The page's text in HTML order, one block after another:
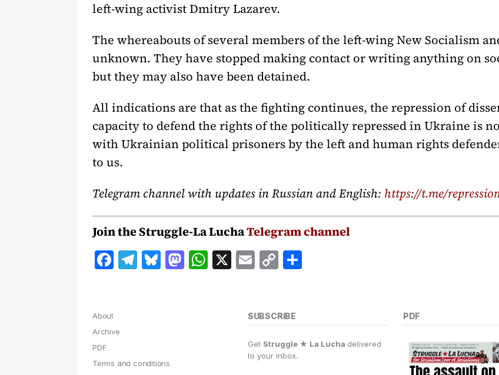
left-wing activist Dmitry Lazarev.
The whereabouts of several members of the left-wing New Socialism
unknown. They have stopped making contact or writing anything on
but they may also have been detained.
All indications are that as the fighting continues, the repression of
capacity to defend the rights of the politically repressed in Ukraine is
with Ukrainian political prisoners by the left and human rights
to us.
Telegram channel with updates in Russian and English: https://t.me/
Join the Struggle-La LuchaTelegram channel
F
b
T B M W X E
l
C
y
Li
n
e
About
Archive
PDF
Terms and conditions
SUBSCRIBE
Get Struggle ★ La Lucha delivered
to your inbox.
PDF